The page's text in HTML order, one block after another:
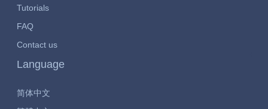
Tutorials
FAQ
Contact us
Language
简体中文